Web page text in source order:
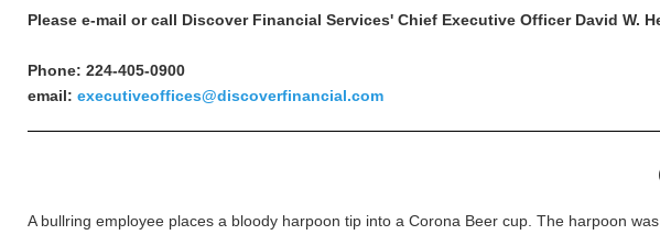
Please e-mail or call Discover Financial Services' Chief Executive Officer David
Phone: 224-405-0900
email: executiveoffices@discoverfinancial.com
A bullring employee places a bloody harpoon tip into a Corona Beer cup. The harpoon